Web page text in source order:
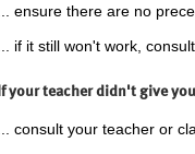
... ensure there are no
... if it still won't work,
If your teacher didn't give
... consult your teacher or